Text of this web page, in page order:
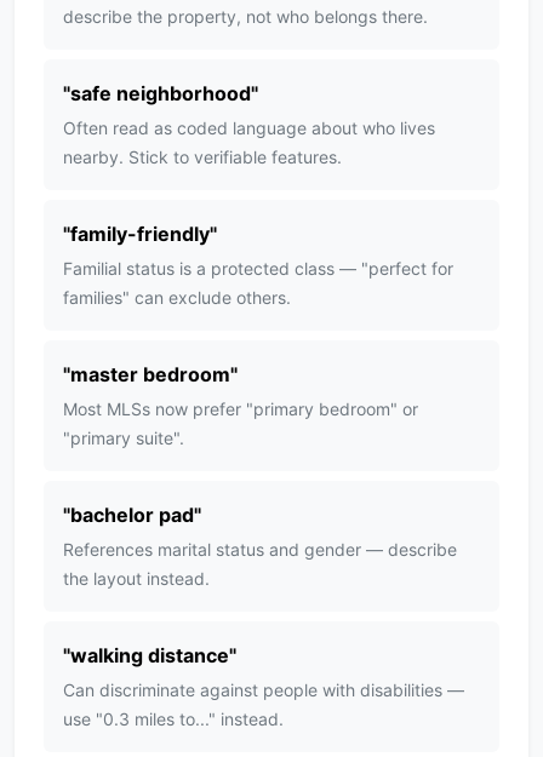
describe the property, not who belongs there.
"safe neighborhood"
Often read as coded language about who lives
nearby. Stick to verifiable features.
"family-friendly"
Familial status is a protected class — "perfect for
families" can exclude others.
"master bedroom"
Most MLSs now prefer "primary bedroom" or
"primary suite".
"bachelor pad"
References marital status and gender — describe
the layout instead.
"walking distance"
Can discriminate against people with disabilities —
use "0.3 miles to..." instead.